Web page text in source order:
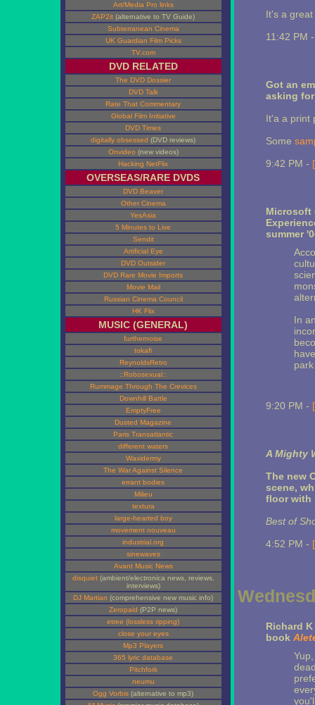
Art/Media Pro links
ZAP2it (alternative to TV Guide)
Subterranean Cinema
UK Guardian Film Picks
TV.com
DVD RELATED
The DVD Dossier
DVD Talk
Rate That Commentary
Global Film Initiative
DVD Times
digitally obsessed (DVD reviews)
Onvideo (new videos)
Hacking NetFlix
OVERSEAS/RARE DVDS
DVD Beaver
Other Cinema
YesAsia
5 Minutes to Live
Sendit
Artificial Eye
DVD Outsider
DVD Rare Movie Imports
Movie Mail
Russian Cinema Council
HK Flix
MUSIC (GENERAL)
furthernoise
tokafi
ReynoldsRetro
::Robosexual::
Rummage Through The Crevices
Downhill Battle
EmptyFree
Dusted Magazine
Paris Transatlantic
different waters
Waxidermy
The War Against Silence
errant bodies
Milieu
textura
large-hearted boy
movement nouveau
industrial.org
sinewaves
Avant Music News
disquiet(ambient/electronica news, reviews,
interviews)
DJ Martian (comprehensive new music info)
Zeropaid (P2P news)
etree (lossless ripping)
close your eyes
Mp3 Players
365 lyric database
Pitchfork
neumu
Ogg Vorbis (alternative to mp3)
It's a
11:42 PM
Got an
asking
It'a a print
Some
9:42 PM -
Microsoft
summer
In
9:20 PM -
A Mighty
The new
scene,
floor with
Best of
4:52 PM -
Richard
book